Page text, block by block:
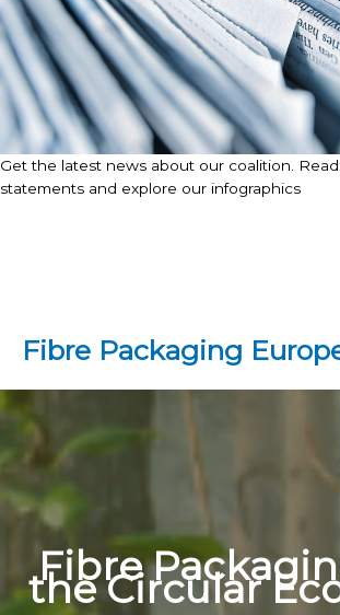
Get the latest news about our coalition.
statements and explore our infographics
Fibre Packaging
Fibre
the Circular